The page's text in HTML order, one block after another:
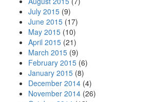
July 2015 (9)
June 2015 (17)
May 2015 (10)
April 2015 (21)
March 2015 (9)
February 2015 (6)
January 2015 (8)
December 2014 (4)
November 2014 (26)